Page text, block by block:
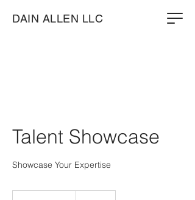
DAIN ALLEN LLC
Talent Showcase
Showcase Your Expertise